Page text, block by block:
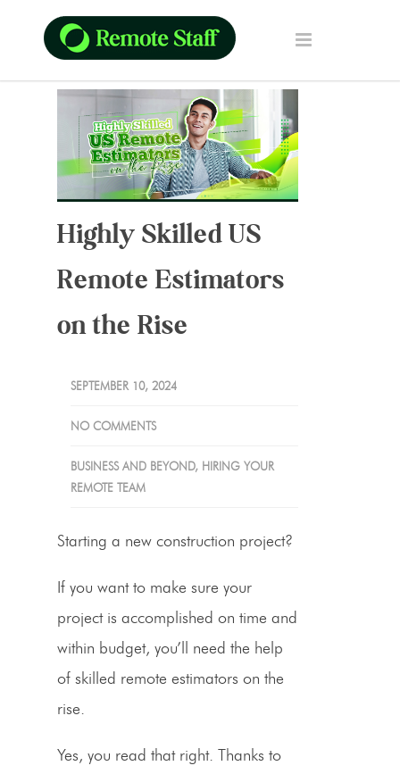
Highly Skilled US
Remote Estimators
on the Rise
SEPTEMBER 10, 2024
NO COMMENTS
BUSINESS AND BEYOND, HIRING YOUR
REMOTE TEAM
Starting a new construction project?
If you want to make sure your
project is accomplished on time and
within budget, you’ll need the help
of skilled remote estimators on the
rise.
Yes, you read that right. Thanks to